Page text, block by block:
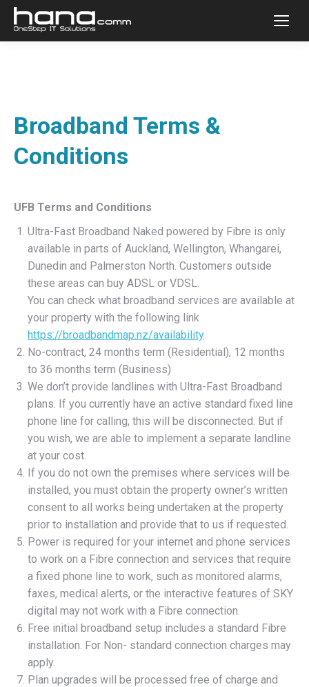
Broadband Terms &
Conditions
UFB Terms and Conditions
Ultra-Fast Broadband Naked powered by Fibre is only
available in parts of Auckland, Wellington, Whangarei,
Dunedin and Palmerston North. Customers outside
these areas can buy ADSL or VDSL.
You can check what broadband services are available at
your property with the following link
https://broadbandmap.nz/availability
No-contract, 24 months term (Residential), 12 months
to 36 months term (Business)
We don’t provide landlines with Ultra-Fast Broadband
plans. If you currently have an active standard fixed line
phone line for calling, this will be disconnected. But if
you wish, we are able to implement a separate landline
at your cost.
If you do not own the premises where services will be
installed, you must obtain the property owner’s written
consent to all works being undertaken at the property
prior to installation and provide that to us if requested.
Power is required for your internet and phone services
to work on a Fibre connection and services that require
a fixed phone line to work, such as monitored alarms,
faxes, medical alerts, or the interactive features of SKY
digital may not work with a Fibre connection.
Free initial broadband setup includes a standard Fibre
installation. For Non- standard connection charges may
apply.
Plan upgrades will be processed free of charge and